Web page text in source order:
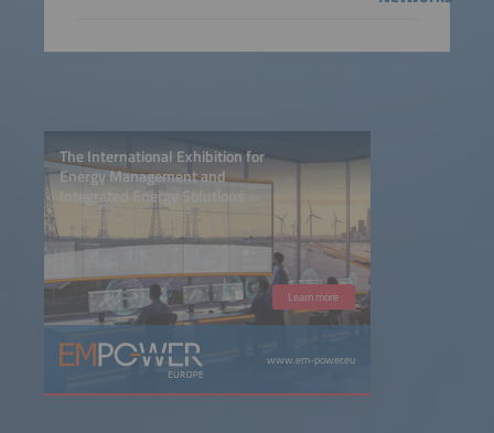
The International Exhibition for
Energy Management and
Integrated Energy Solutions
Learn more
www.em-power.eu